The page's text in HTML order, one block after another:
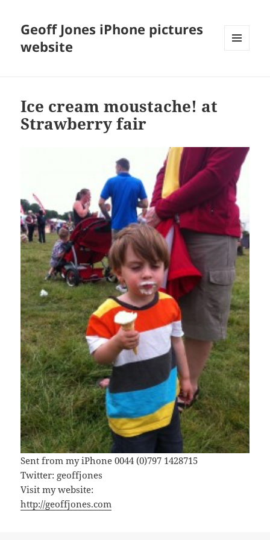
Geoff Jones iPhone pictures
website
Ice cream moustache! at
Strawberry fair
Sent from my iPhone 0044 (0)797 1428715
Twitter: geoffjones
Visit my website:
http://geoffjones.com